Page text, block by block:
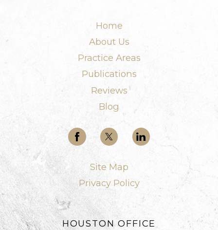
Home
About Us
Practice Areas
Publications
Reviews
Blog
Site Map
Privacy Policy
HOUSTON OFFICE